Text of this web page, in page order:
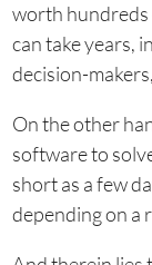
worth hundreds
can take years,
decision-
On the other
software to
short as a few
depending on a